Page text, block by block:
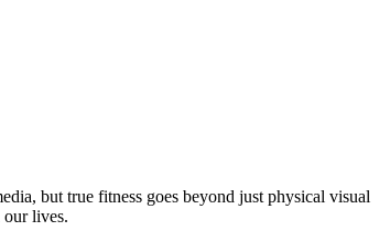
but true fitness goes beyond just physical visual
lives.